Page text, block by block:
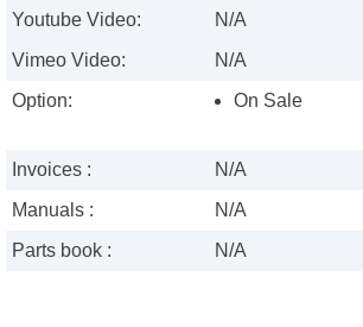
Youtube Video:
N/A
Vimeo Video:
N/A
Option:
On Sale
Invoices :
N/A
Manuals :
N/A
Parts book :
N/A